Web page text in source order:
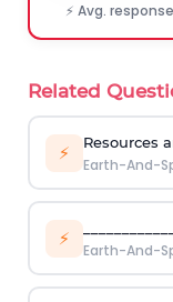
⚡ Avg.
Related
⚡ Resources
Earth-And-
⚡
Earth-And-